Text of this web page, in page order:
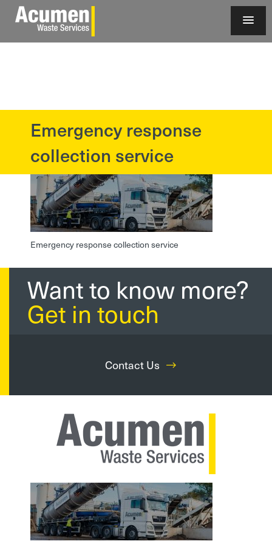
Emergency response
collection service
Emergency response collection service
Want to know more?
Get in touch
Contact Us